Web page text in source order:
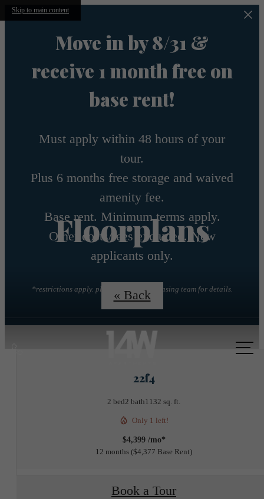
Skip to main content
Move in by 8/31 &
receive 1 month free on
base rent!
Must apply within 48 hours of your
tour.
Plus 6 months free storage and waived
amenity fee.
Base rent. Minimum terms apply.
Other costs/fees excluded. New
applicants only.
*restrictions apply. please contact the leasing team for details.
Floorplans
« Back
22f4
2 bed2 bath1132 sq. ft.
Only 1 left!
$4,399 /mo*
12 months $4,377 Base Rent
Book a Tour